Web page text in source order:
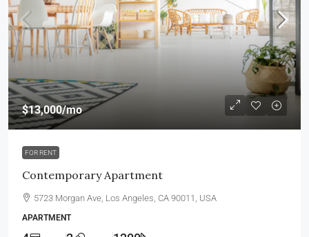
$13,000/mo
FOR RENT
Contemporary Apartment
5723 Morgan Ave, Los Angeles, CA 90011, USA
APARTMENT